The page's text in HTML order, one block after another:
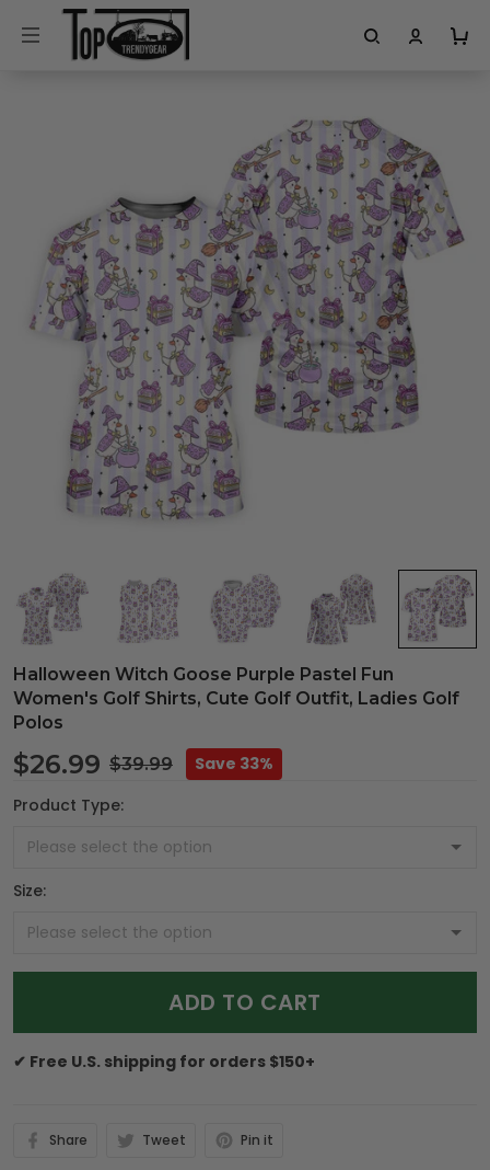
Halloween Witch Goose Purple Pastel Fun
Women's Golf Shirts, Cute Golf Outfit, Ladies Golf
Polos
$26.99 $39.99
Save 33%
Product Type:
Size:
ADD TO CART
✔ Free U.S. shipping for orders $150+
Share Tweet Pin it